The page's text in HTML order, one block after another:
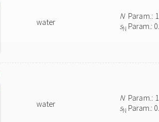
water
NParam.:
sN Param.:
water
NParam.:
sN Param.: